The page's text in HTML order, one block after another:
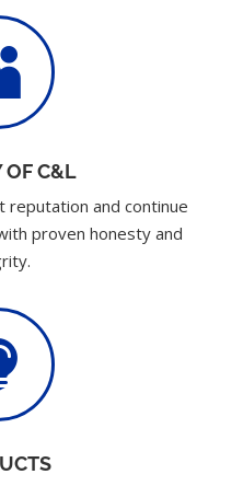
OF C&L
reputation and continue
proven honesty and